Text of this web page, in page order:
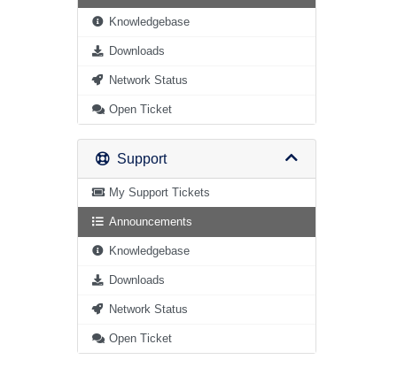
Knowledgebase
Downloads
Network Status
Open Ticket
Support
My Support Tickets
Announcements
Knowledgebase
Downloads
Network Status
Open Ticket